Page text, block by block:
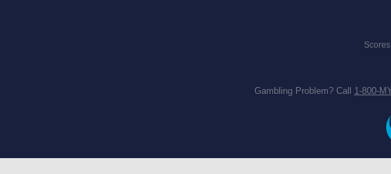
Gambling Problem? Call 1-800-